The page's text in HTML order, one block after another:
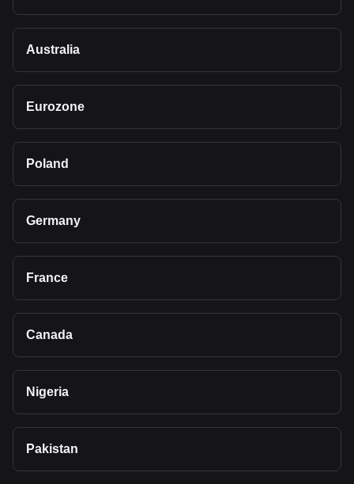
Australia
Eurozone
Poland
Germany
France
Canada
Nigeria
Pakistan